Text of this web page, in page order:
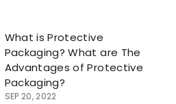
What is Protective
Packaging? What are The
Advantages of Protective
Packaging?
SEP 20, 2022